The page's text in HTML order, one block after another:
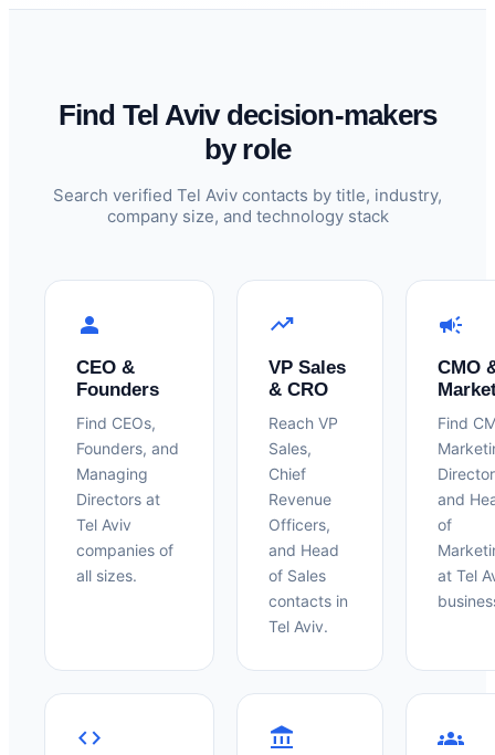
Find Tel Aviv decision-makers
by role
Search verified Tel Aviv contacts by title, industry,
company size, and technology stack
person
CEO &
Founders
Find CEOs,
Founders, and
Managing
Directors at
Tel Aviv
companies of
all sizes.
trending_up
VP Sales
& CRO
Reach VP
Sales,
Chief
Revenue
Officers,
and Head
of Sales
contacts in
Tel Aviv.
campaign
CMO
Find
and
of
at Tel
code account_balance groups